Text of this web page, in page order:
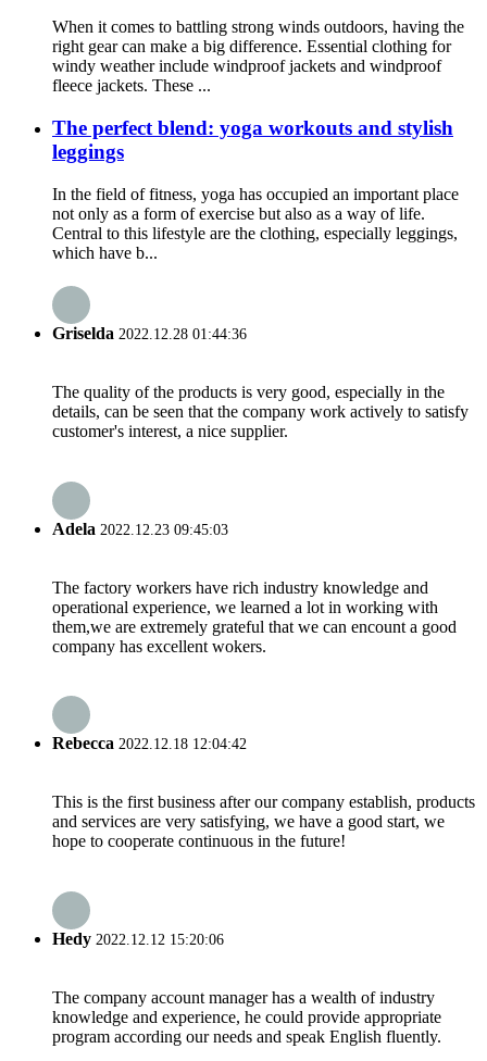
When it comes to battling strong winds outdoors, having the
right gear can make a big difference. Essential clothing for
windy weather include windproof jackets and windproof
fleece jackets. These ...
The perfect blend: yoga workouts and stylish
leggings
In the field of fitness, yoga has occupied an important place
not only as a form of exercise but also as a way of life.
Central to this lifestyle are the clothing, especially leggings,
which have b...
Griselda 2022.12.28 01:44:36
The quality of the products is very good, especially in the
details, can be seen that the company work actively to satisfy
customer's interest, a nice supplier.
Adela 2022.12.23 09:45:03
The factory workers have rich industry knowledge and
operational experience, we learned a lot in working with
them,we are extremely grateful that we can encount a good
company has excellent wokers.
Rebecca 2022.12.18 12:04:42
This is the first business after our company establish, products
and services are very satisfying, we have a good start, we
hope to cooperate continuous in the future!
Hedy 2022.12.12 15:20:06
The company account manager has a wealth of industry
knowledge and experience, he could provide appropriate
program according our needs and speak English fluently.